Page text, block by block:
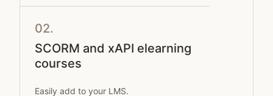
02.
SCORM and xAPI elearning
courses
Easily add to your LMS.